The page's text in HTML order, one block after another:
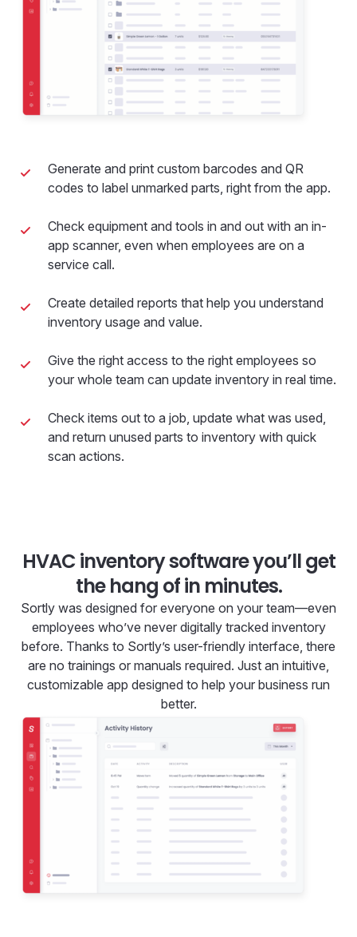
Generate and print custom barcodes and QR
codes to label unmarked parts, right from the app.
Check equipment and tools in and out with an in-
app scanner, even when employees are on a
service call.
Create detailed reports that help you understand
inventory usage and value.
Give the right access to the right employees so
your whole team can update inventory in real time.
Check items out to a job, update what was used,
and return unused parts to inventory with quick
scan actions.
HVAC inventory software you’ll get
the hang of in minutes.
Sortly was designed for everyone on your team—even
employees who’ve never digitally tracked inventory
before. Thanks to Sortly’s user-friendly interface, there
are no trainings or manuals required. Just an intuitive,
customizable app designed to help your business run
better.